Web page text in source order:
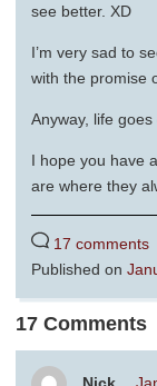
see better. XD
I’m very sad to
with the promise
Anyway, life goes
I hope you have
are where they
17 comments
Published on
17 Comments
Nick